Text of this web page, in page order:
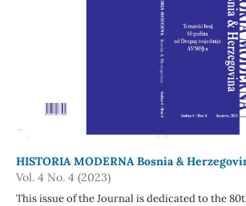
HISTORIA MODERNA Bosnia &
Vol. 4 No. 4 (2023)
This issue of the Journal is dedicated to the